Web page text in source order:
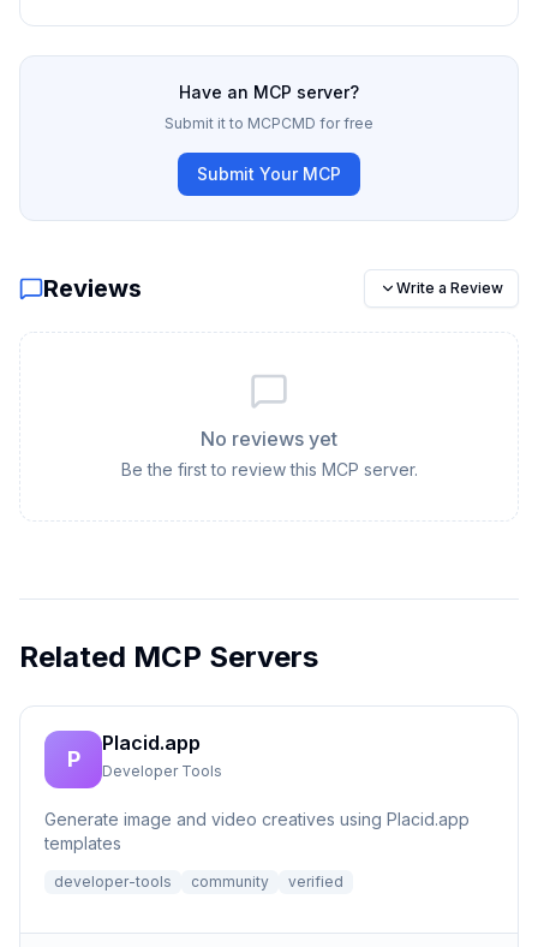
Have an MCP server?
Submit it to MCPCMD for free
Submit Your MCP
Reviews Write a Review
No reviews yet
Be the first to review this MCP server.
Related MCP Servers
P
Placid.app
Developer Tools
Generate image and video creatives using Placid.app
templates
developer-tools community verified